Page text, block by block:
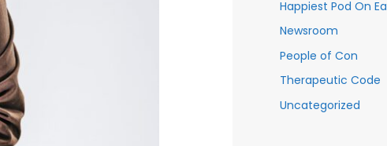
Happiest Pod On
Newsroom
People of Con
Therapeutic Code
Uncategorized